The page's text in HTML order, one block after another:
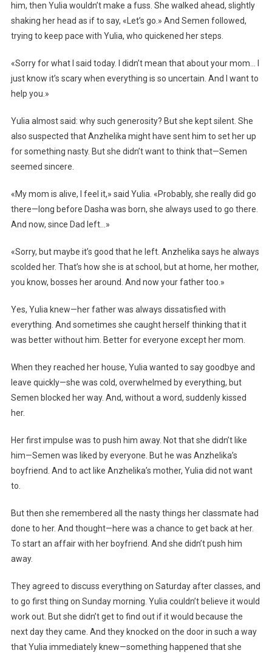
him, then Yulia wouldn’t make a fuss. She walked ahead, slightly
shaking her head as if to say, «Let’s go.» And Semen followed,
trying to keep pace with Yulia, who quickened her steps.
«Sorry for what I said today. I didn’t mean that about your mom… I
just know it’s scary when everything is so uncertain. And I want to
help you.»
Yulia almost said: why such generosity? But she kept silent. She
also suspected that Anzhelika might have sent him to set her up
for something nasty. But she didn’t want to think that—Semen
seemed sincere.
«My mom is alive, I feel it,» said Yulia. «Probably, she really did go
there—long before Dasha was born, she always used to go there.
And now, since Dad left…»
«Sorry, but maybe it’s good that he left. Anzhelika says he always
scolded her. That’s how she is at school, but at home, her mother,
you know, bosses her around. And now your father too.»
Yes, Yulia knew—her father was always dissatisfied with
everything. And sometimes she caught herself thinking that it
was better without him. Better for everyone except her mom.
When they reached her house, Yulia wanted to say goodbye and
leave quickly—she was cold, overwhelmed by everything, but
Semen blocked her way. And, without a word, suddenly kissed
her.
Her first impulse was to push him away. Not that she didn’t like
him—Semen was liked by everyone. But he was Anzhelika’s
boyfriend. And to act like Anzhelika’s mother, Yulia did not want
to.
But then she remembered all the nasty things her classmate had
done to her. And thought—here was a chance to get back at her.
To start an affair with her boyfriend. And she didn’t push him
away.
They agreed to discuss everything on Saturday after classes, and
to go first thing on Sunday morning. Yulia couldn’t believe it would
work out. But she didn’t get to find out if it would because the
next day they came. And they knocked on the door in such a way
that Yulia immediately knew—something happened that she